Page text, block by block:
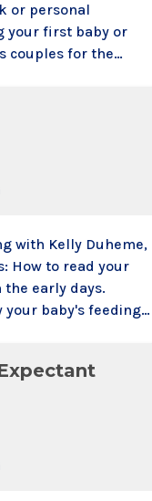
or personal
your first baby or
couples for the
Series
with Kelly Duheme,
the early days.
your baby's feeding